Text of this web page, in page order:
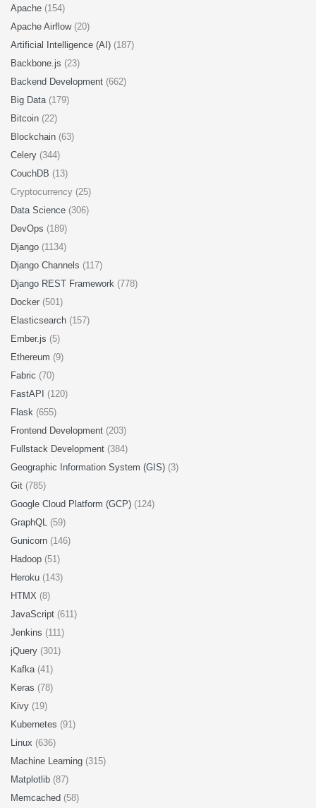
Apache (154)
Apache Airflow (20)
Artificial Intelligence (AI) (187)
Backbone.js (23)
Backend Development (662)
Big Data (179)
Bitcoin (22)
Blockchain (63)
Celery (344)
CouchDB (13)
Cryptocurrency (25)
Data Science (306)
DevOps (189)
Django (1134)
Django Channels (117)
Django REST Framework (778)
Docker (501)
Elasticsearch (157)
Ember.js (5)
Ethereum (9)
Fabric (70)
FastAPI (120)
Flask (655)
Frontend Development (203)
Fullstack Development (384)
Geographic Information System (GIS) (3)
Git (785)
Google Cloud Platform (GCP) (124)
GraphQL (59)
Gunicorn (146)
Hadoop (51)
Heroku (143)
HTMX (8)
JavaScript (611)
Jenkins (111)
jQuery (301)
Kafka (41)
Keras (78)
Kivy (19)
Kubernetes (91)
Linux (636)
Machine Learning (315)
Matplotlib (87)
Memcached (58)